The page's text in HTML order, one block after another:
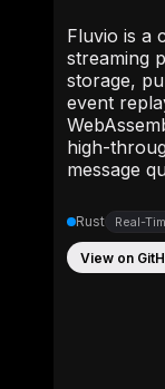
Fluvio is a
streaming
storage,
event
high-
message
Rust Real-
View on